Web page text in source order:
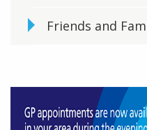
Friends and